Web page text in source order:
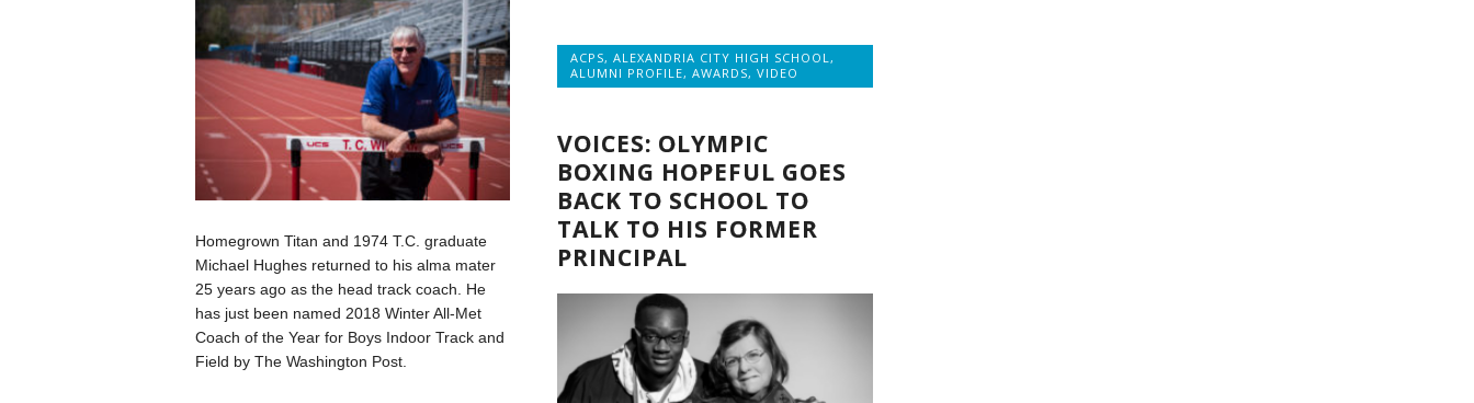
ACPS,ALEXANDRIA CITY HIGH SCHOOL,
ALUMNI PROFILE,AWARDS,VIDEO
Homegrown Titan and 1974 T.C. graduate
Michael Hughes returned to his alma mater
25 years ago as the head track coach. He
has just been named 2018 Winter All-Met
Coach of the Year for Boys Indoor Track and
Field by The Washington Post.
VOICES: OLYMPIC
BOXING HOPEFUL GOES
BACK TO SCHOOL TO
TALK TO HIS FORMER
PRINCIPAL